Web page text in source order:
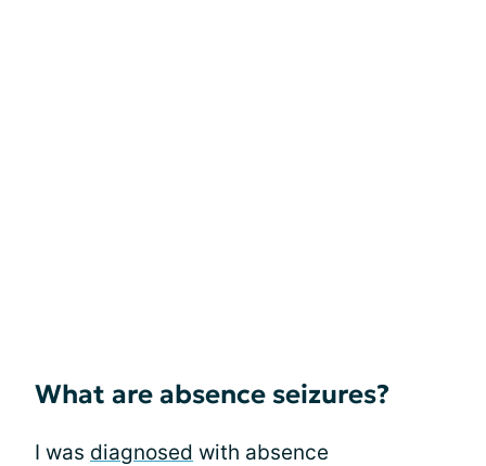
What are absence seizures?
I was diagnosed with absence